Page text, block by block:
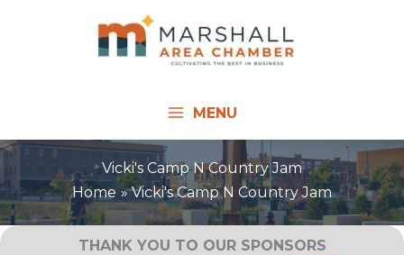
MENU
Vicki's Camp N Country Jam
Home
Vicki's Camp N Country Jam
THANK YOU TO OUR SPONSORS